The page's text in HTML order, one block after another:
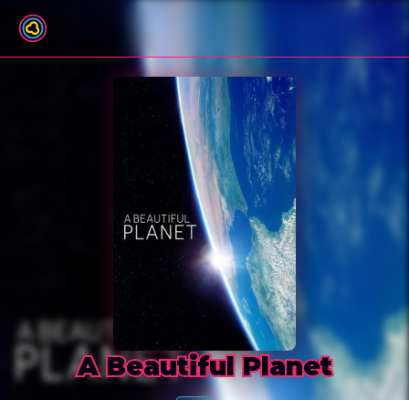
A Beautiful Planet